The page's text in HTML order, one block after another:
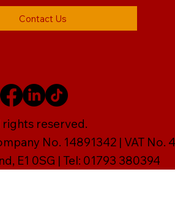
Contact Us
rights reserved.
No. 14891342 | VAT No.
E1 0SG | Tel: 01793 380394